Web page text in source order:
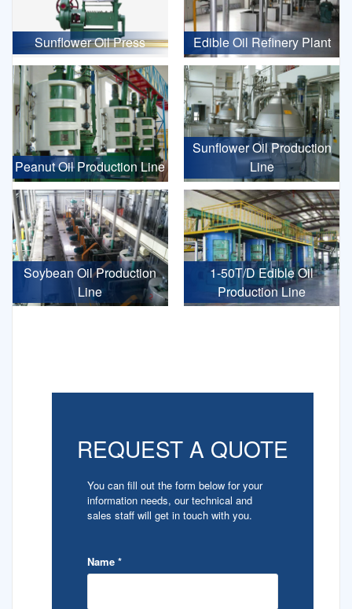
Sunflower Oil Press Edible Oil Refinery Plant
Peanut Oil Production Line
Sunflower Oil Production
Line
Soybean Oil Production
Line
1-50T/D Edible Oil
Production Line
REQUEST A QUOTE
You can fill out the form below for your
information needs, our technical and
sales staff will get in touch with you.
Name *